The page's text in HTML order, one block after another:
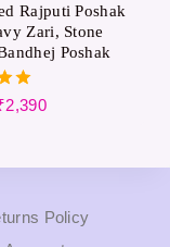
Rajputi Poshak
Zari, Stone
Poshak
2,390
Policy